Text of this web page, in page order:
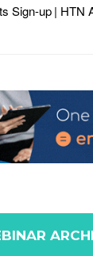
Sign-up| HTN